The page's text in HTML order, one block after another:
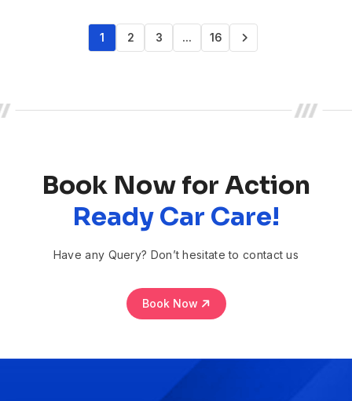
1 2 3 … 16
Book Now for Action
Ready Car Care!
Have any Query? Don’t hesitate to contact us
Book Now